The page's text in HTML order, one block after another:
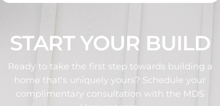
START YOUR BUILD
Ready to take the first step towards building a
home that's uniquely yours? Schedule your
complimentary consultation with the MDS